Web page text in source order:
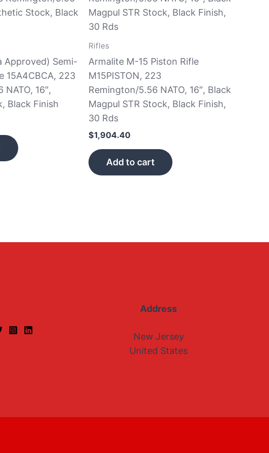
Approved) Semi-
15A4CBCA, 223
16″,
Black Finish
Rifles
Armalite M-15 Piston Rifle
M15PISTON, 223
Remington/5.56 NATO, 16″, Black
Magpul STR Stock, Black Finish,
30 Rds
$1,904.40
Add to cart
Address
New Jersey
United States